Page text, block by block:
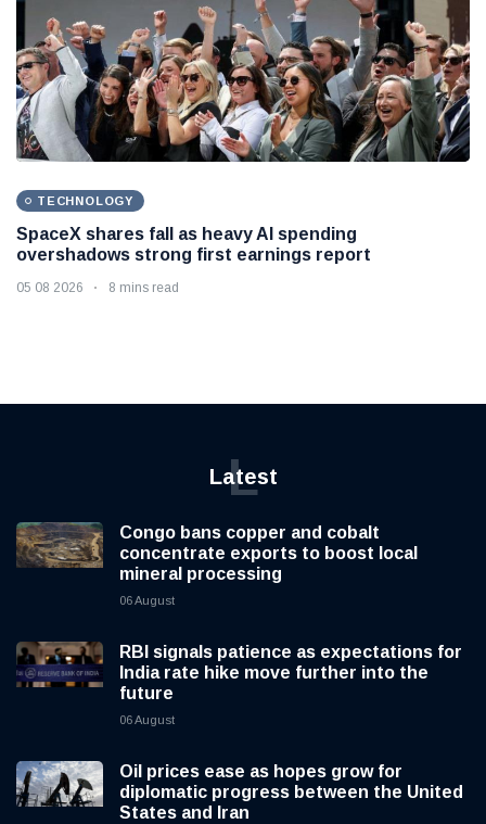
TECHNOLOGY
SpaceX shares fall as heavy AI spending
overshadows strong first earnings report
05 08 2026 8 mins read
Latest
L
Congo bans copper and cobalt
concentrate exports to boost local
mineral processing
06 August
RBI signals patience as expectations for
India rate hike move further into the
future
06 August
Oil prices ease as hopes grow for
diplomatic progress between the United
States and Iran